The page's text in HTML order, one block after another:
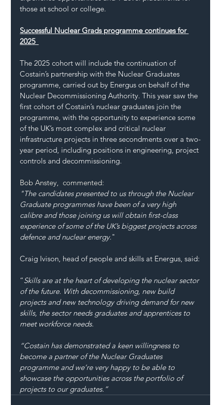
those at school or college.
Successful Nuclear Grads programme continues for
2025
The 2025 cohort will include the continuation of
Costain’s partnership with the Nuclear Graduates
programme, carried out by Energus on behalf of the
Nuclear Decommissioning Authority. This year saw the
first cohort of Costain’s nuclear graduates join the
programme, with the opportunity to experience some
of the UK’s most complex and critical nuclear
infrastructure projects in three secondments over a two-
year period, including positions in engineering, project
controls and decommissioning.
Bob Anstey,  commented:
"The candidates presented to us through the Nuclear
Graduate programmes have been of a very high
calibre and those joining us will obtain first-class
experience of some of the UK’s biggest projects across
defence and nuclear energy."
Craig Ivison, head of people and skills at Energus, said:
“Skills are at the heart of developing the nuclear sector
of the future. With decommissioning, new build
projects and new technology driving demand for new
skills, the sector needs graduates and apprentices to
meet workforce needs.
“Costain has demonstrated a keen willingness to
become a partner of the Nuclear Graduates
programme and we’re very happy to be able to
showcase the opportunities across the portfolio of
projects to our graduates.”